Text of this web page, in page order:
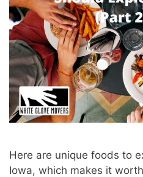
Here are unique foods to
Iowa, which makes it